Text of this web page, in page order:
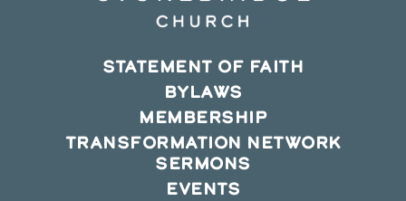
STATEMENT OF FAITH
BYLAWS
MEMBERSHIP
TRANSFORMATION NETWORK
SERMONS
EVENTS